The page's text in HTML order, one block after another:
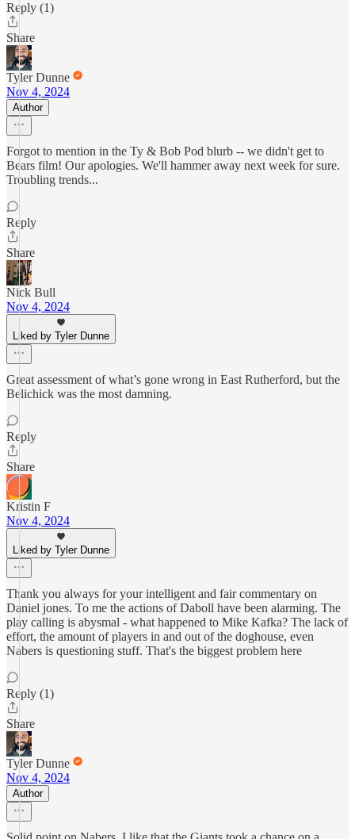
Reply (1)
Share
Tyler Dunne
Nov 4, 2024
Author
Forgot to mention in the Ty & Bob Pod blurb -- we didn't get to
Bears film! Our apologies. We'll hammer away next week for sure.
Troubling trends...
Reply
Share
Nick Bull
Nov 4, 2024
Liked by Tyler Dunne
Great assessment of what’s gone wrong in East Rutherford, but the
Belichick was the most damning.
Reply
Share
Kristin F
Nov 4, 2024
Liked by Tyler Dunne
Thank you always for your intelligent and fair commentary on
Daniel jones. To me the actions of Daboll have been alarming. The
play calling is abysmal - what happened to Mike Kafka? The lack of
effort, the amount of players in and out of the doghouse, even
Nabers is questioning stuff. That's the biggest problem here
Reply (1)
Share
Tyler Dunne
Nov 4, 2024
Author